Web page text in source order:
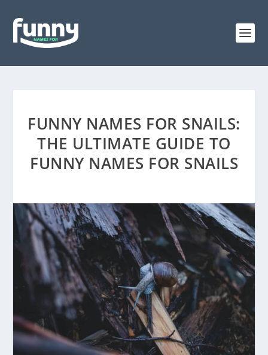
FUNNY NAMES FOR SNAILS:
THE ULTIMATE GUIDE TO
FUNNY NAMES FOR SNAILS